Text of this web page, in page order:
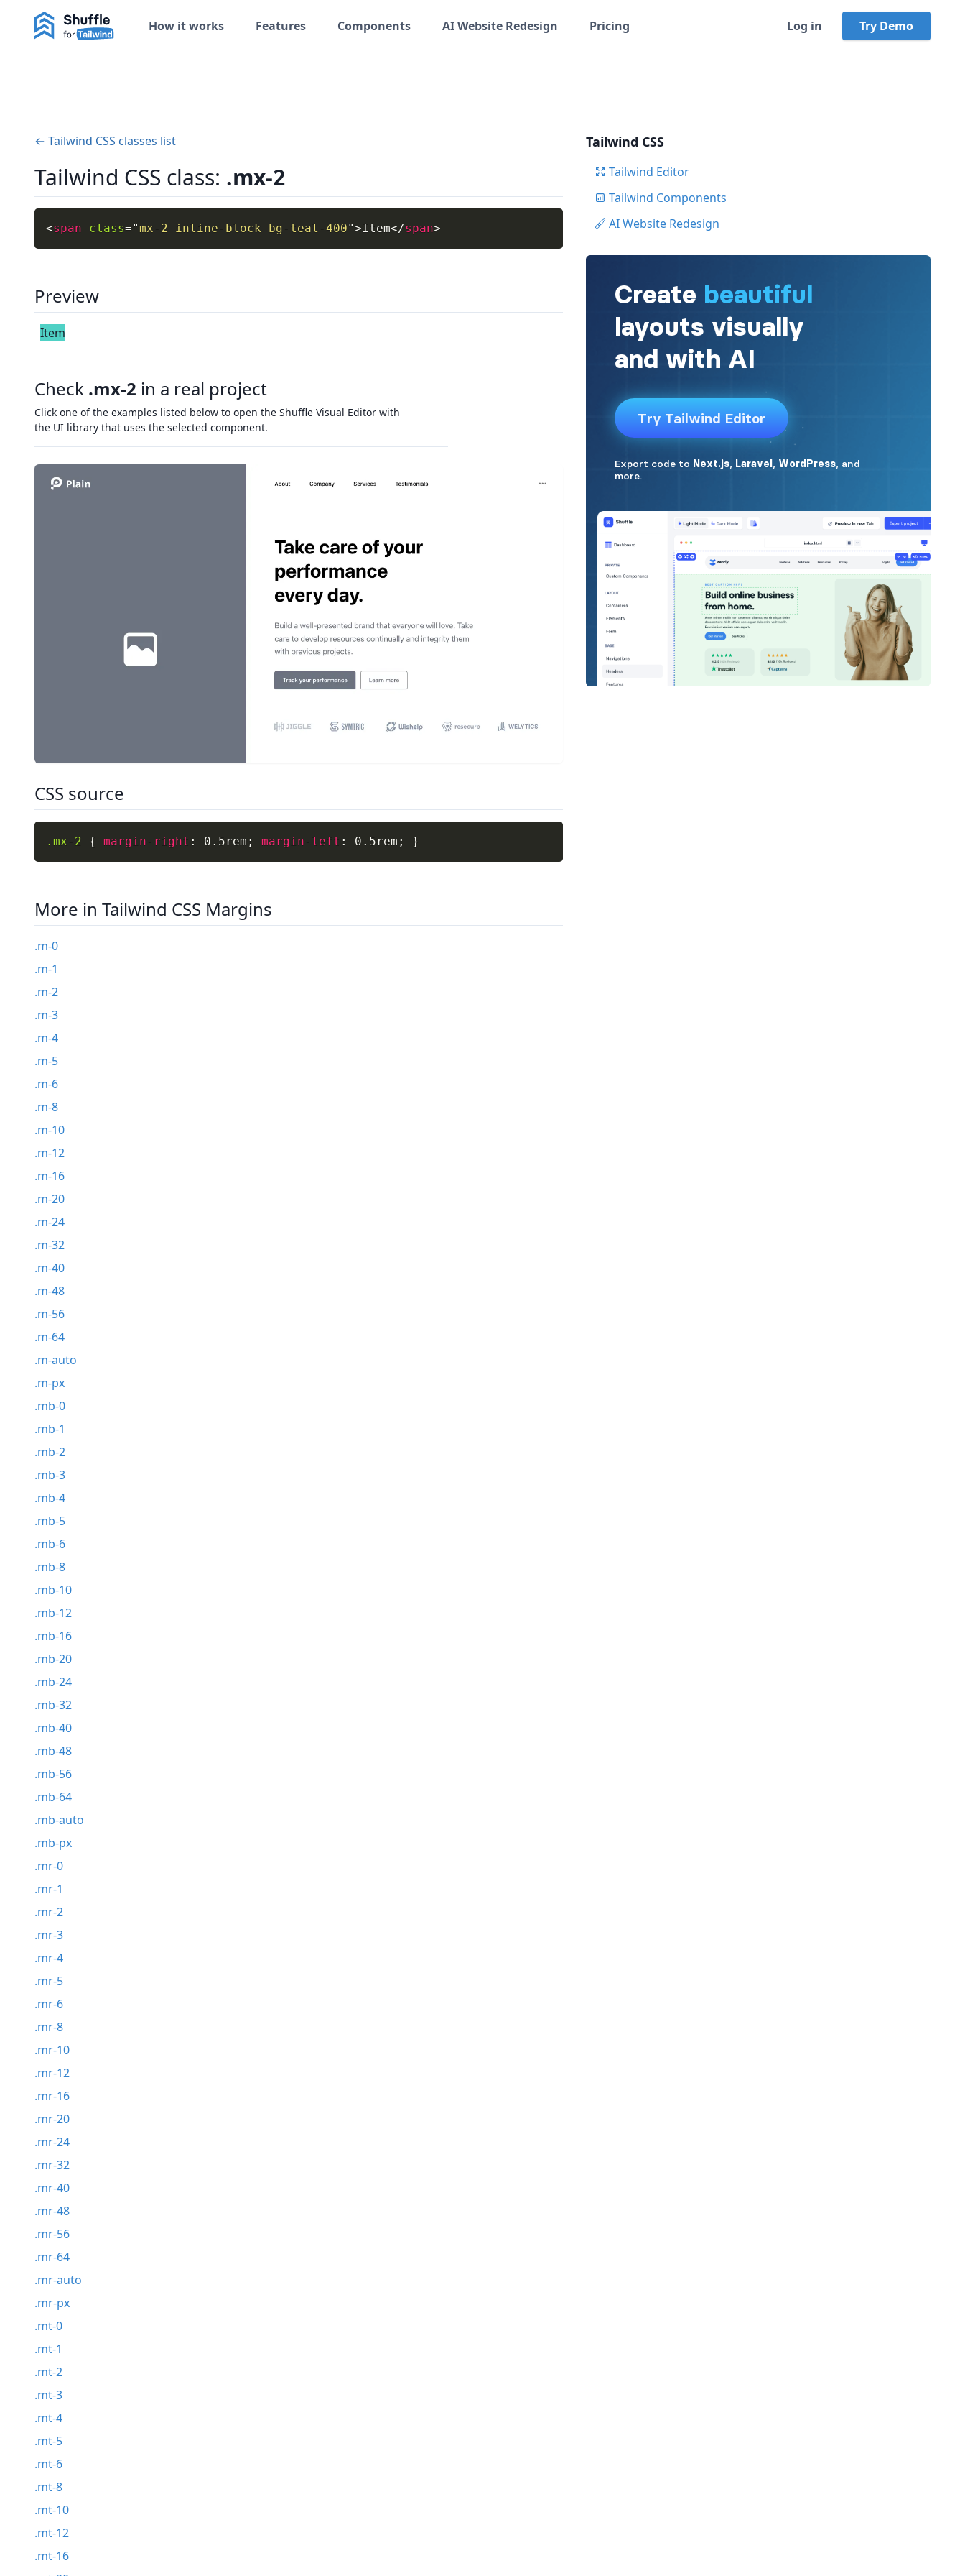
How it works Features Components AI Website Redesign Pricing Log in Try Demo
← Tailwind CSS classes list
Tailwind CSS class: .mx-2
<span class="mx-2 inline-block bg-teal-400">Item</span>
Preview
Item
Check .mx-2 in a real project
Click one of the examples listed below to open the Shuffle Visual Editor with
the UI library that uses the selected component.
CSS source
.mx-2 { margin-right : 0.5rem ; margin-left : 0.5rem ; }
More in Tailwind CSS Margins
.m-0
.m-1
.m-2
.m-3
.m-4
.m-5
.m-6
.m-8
.m-10
.m-12
.m-16
.m-20
.m-24
.m-32
.m-40
.m-48
.m-56
.m-64
.m-auto
.m-px
.mb-0
.mb-1
.mb-2
.mb-3
.mb-4
.mb-5
.mb-6
.mb-8
.mb-10
.mb-12
.mb-16
.mb-20
.mb-24
.mb-32
.mb-40
.mb-48
.mb-56
.mb-64
.mb-auto
.mb-px
.mr-0
.mr-1
.mr-2
.mr-3
.mr-4
.mr-5
.mr-6
.mr-8
.mr-10
.mr-12
.mr-16
.mr-20
.mr-24
.mr-32
.mr-40
.mr-48
.mr-56
.mr-64
.mr-auto
.mr-px
.mt-0
.mt-1
.mt-2
.mt-3
.mt-4
.mt-5
.mt-6
.mt-8
.mt-10
.mt-12
.mt-16
Tailwind CSS
Tailwind Editor
Tailwind Components
AI Website Redesign